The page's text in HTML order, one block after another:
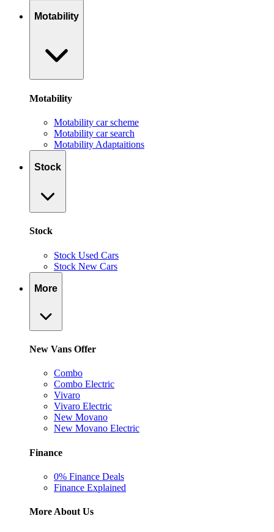
Motability
Motability
Motability car scheme
Motability car search
Motability Adaptaitions
Stock
Stock
Stock Used Cars
Stock New Cars
More
New Vans Offer
Combo
Combo Electric
Vivaro
Vivaro Electric
New Movano
New Movano Electric
Finance
0% Finance Deals
Finance Explained
More About Us